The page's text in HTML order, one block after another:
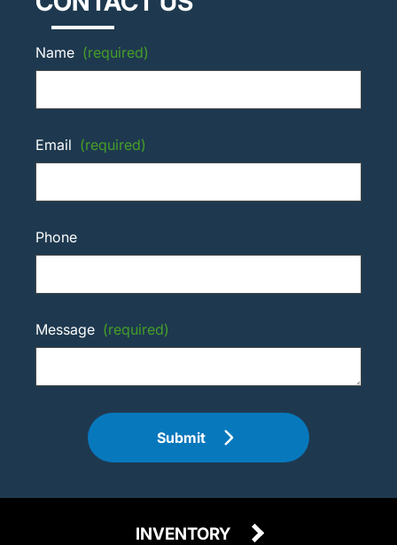
Name (required)
Email (required)
Phone
Message (required)
Submit
INVENTORY